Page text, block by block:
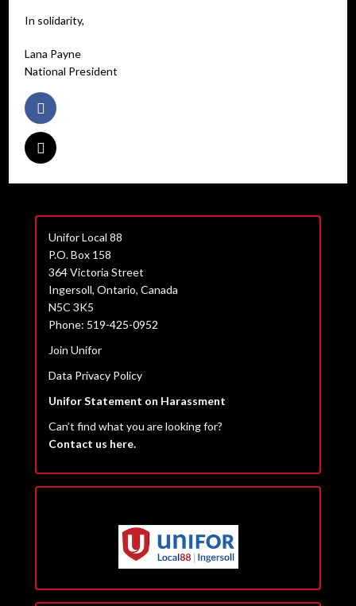
In solidarity,
Lana Payne
National President
Unifor Local 88
P.O. Box 158
364 Victoria Street
Ingersoll, Ontario, Canada
N5C 3K5
Phone: 519-425-0952
Join Unifor
Data Privacy Policy
Unifor Statement on Harassment
Can’t find what you are looking for?
Contact us here.